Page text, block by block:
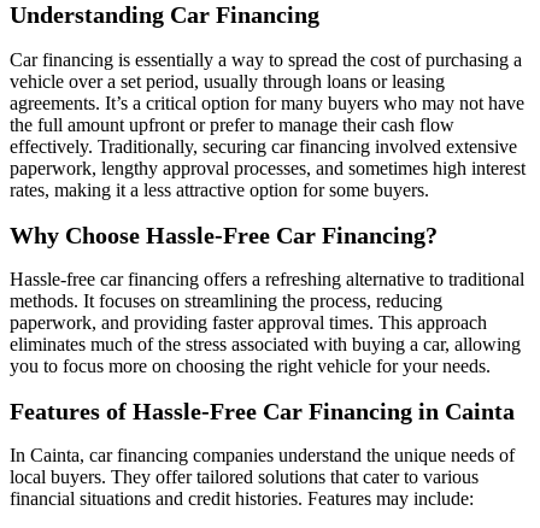
Understanding Car Financing
Car financing is essentially a way to spread the cost of purchasing a
vehicle over a set period, usually through loans or leasing
agreements. It’s a critical option for many buyers who may not have
the full amount upfront or prefer to manage their cash flow
effectively. Traditionally, securing car financing involved extensive
paperwork, lengthy approval processes, and sometimes high interest
rates, making it a less attractive option for some buyers.
Why Choose Hassle-Free Car Financing?
Hassle-free car financing offers a refreshing alternative to traditional
methods. It focuses on streamlining the process, reducing
paperwork, and providing faster approval times. This approach
eliminates much of the stress associated with buying a car, allowing
you to focus more on choosing the right vehicle for your needs.
Features of Hassle-Free Car Financing in Cainta
In Cainta, car financing companies understand the unique needs of
local buyers. They offer tailored solutions that cater to various
financial situations and credit histories. Features may include: